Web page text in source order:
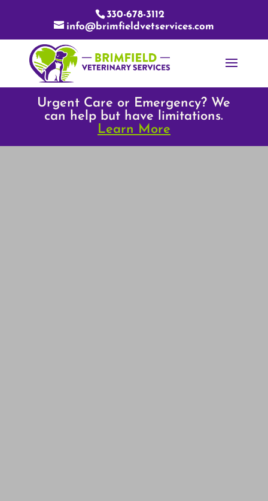
330-678-3112
info@brimfieldvetservices.com
Urgent Care or Emergency? We
can help but have limitations.
Learn More